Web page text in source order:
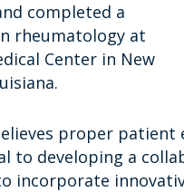
completed a
rheumatology at
Center in New
proper
to developing a
incorporate